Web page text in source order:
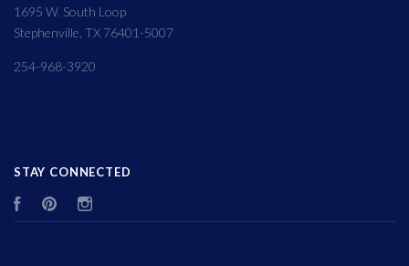
1695 W. South Loop
Stephenville, TX 76401-5007
254-968-3920
STAY CONNECTED
FacebookPinterest